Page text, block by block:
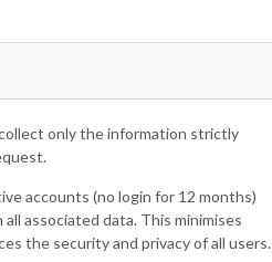
only the information strictly
accounts (no login for 12 months)
associated data. This minimises
the security and privacy of all users.